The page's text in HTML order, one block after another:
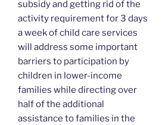
subsidy and getting rid of the
activity requirement for 3 days
a week of child care services
will address some important
barriers to participation by
children in lower-income
families while directing over
half of the additional
assistance to families in the